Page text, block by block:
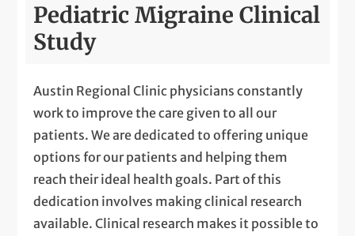
Pediatric Migraine Clinical
Study
Austin Regional Clinic physicians constantly
work to improve the care given to all our
patients. We are dedicated to offering unique
options for our patients and helping them
reach their ideal health goals. Part of this
dedication involves making clinical research
available. Clinical research makes it possible to